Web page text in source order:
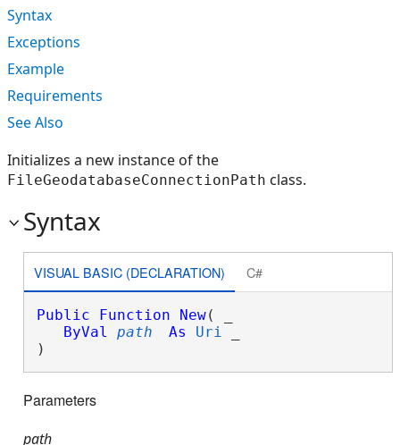
Syntax
Exceptions
Example
Requirements
See Also
Initializes a new instance of the
FileGeodatabaseConnectionPath class.
Syntax
VISUAL BASIC (DECLARATION) C#
Public Function New( _
ByVal
path As Uri
)
Parameters
path